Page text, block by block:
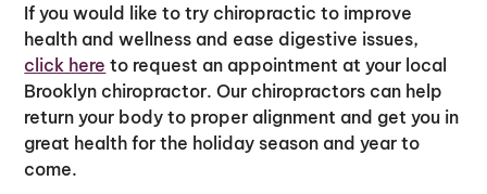
If you would like to try chiropractic to improve
health and wellness and ease digestive issues,
click here to request an appointment at your local
Brooklyn chiropractor. Our chiropractors can help
return your body to proper alignment and get you in
great health for the holiday season and year to
come.